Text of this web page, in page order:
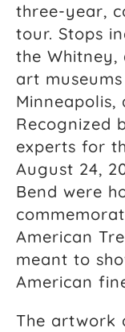
three-year,
tour. Stops
the
art
Minneapolis,
Recognized
experts for
August 24,
Bend were
American
meant to
American
The artwork